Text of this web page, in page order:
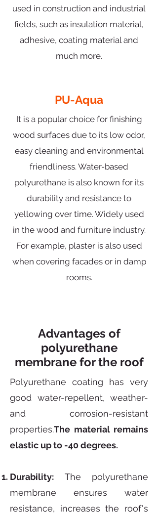
used in construction and industrial
fields, such as insulation material,
adhesive, coating material and
much more.
PU-Aqua
It is a popular choice for finishing
wood surfaces due to its low odor,
easy cleaning and environmental
friendliness. Water-based
polyurethane is also known for its
durability and resistance to
yellowing over time. Widely used
in the wood and furniture industry.
For example, plaster is also used
when covering facades or in damp
rooms.
Advantages of
polyurethane
membrane for the roof
Polyurethane coating has very
good water-repellent, weather-
and corrosion-resistant
properties.The material remains
elastic up to -40 degrees.
Durability: The polyurethane
membrane ensures water
resistance, increases the roof's